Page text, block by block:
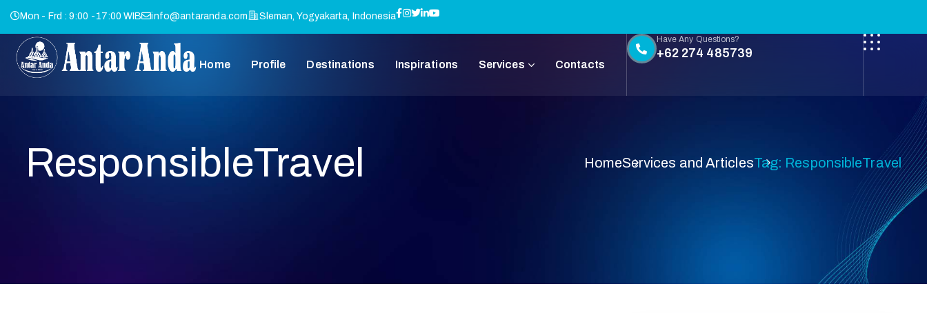
Mon - Frd : 9:00 -17:00 WIB info@antaranda.com Sleman, Yogyakarta, Indonesia
Home Profile Destinations Inspirations Services Contacts
Have Any Questions?
+62 274 485739
ResponsibleTravel HomeServices and ArticlesTag: ResponsibleTravel